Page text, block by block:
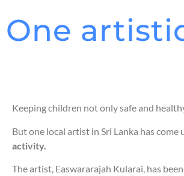
One
Keeping children not only safe and
But one local artist in Sri Lanka has
activity.
The artist, Easwararajah Kularai, has